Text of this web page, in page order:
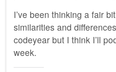
I’ve been thinking a fair
similarities and
codeyear but I think I’ll
week.